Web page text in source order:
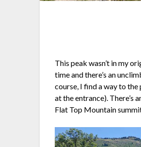
This peak wasn’t in my
time and there’s an
course, I find a way to
at the entrance). There’s
Flat Top Mountain